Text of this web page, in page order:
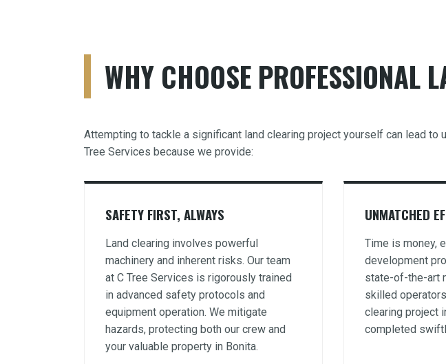
WHY CHOOSE PROFESSIONAL
Attempting to tackle a significant land clearing project yourself can lead
Tree Services because we provide:
SAFETY FIRST, ALWAYS
Land clearing involves powerful
machinery and inherent risks. Our team
at C Tree Services is rigorously trained
in advanced safety protocols and
equipment operation. We mitigate
hazards, protecting both our crew and
your valuable property in Bonita.
UNMATCHED
Time is money,
development
state-of-the-art
skilled
clearing project
completed